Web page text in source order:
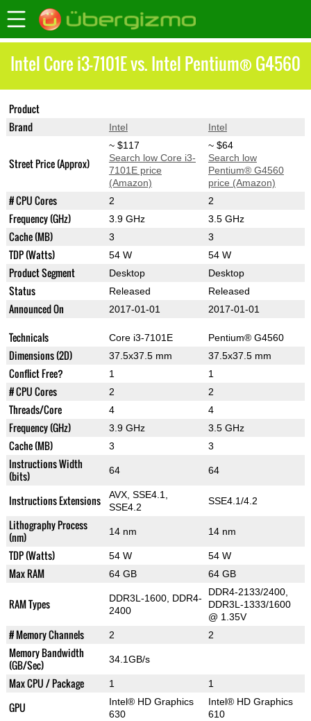
Intel Core i3-7101E vs. Intel Pentium® G4560
Product
Brand Intel Intel
Street Price (Approx)
~ $117
Search low Core i3-
7101E price
(Amazon)
~ $64
Search low
Pentium® G4560
price (Amazon)
# CPU Cores 2 2
Frequency (GHz) 3.9 GHz 3.5 GHz
Cache (MB) 3 3
TDP (Watts) 54 W 54 W
Product Segment Desktop Desktop
Status Released Released
Announced On 2017-01-01 2017-01-01
Technicals Core i3-7101E Pentium® G4560
Dimensions (2D) 37.5x37.5 mm 37.5x37.5 mm
Conflict Free? 1 1
# CPU Cores 2 2
Threads/Core 4 4
Frequency (GHz) 3.9 GHz 3.5 GHz
Cache (MB) 3 3
Instructions Width
(bits)
64 64
Instructions Extensions
AVX, SSE4.1,
SSE4.2
SSE4.1/4.2
Lithography Process
(nm)
14 nm 14 nm
TDP (Watts) 54 W 54 W
Max RAM 64 GB 64 GB
RAM Types
DDR3L-1600, DDR4-
2400
DDR4-2133/2400,
DDR3L-1333/1600
@ 1.35V
# Memory Channels 2 2
Memory Bandwidth
(GB/Sec)
34.1GB/s
Max CPU / Package 1 1
GPU
Intel® HD Graphics
630
Intel® HD Graphics
610